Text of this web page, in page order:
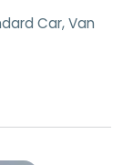
Car, Van